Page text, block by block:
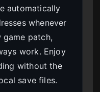
automatically
whenever
game patch,
work. Enjoy
without the
save files.